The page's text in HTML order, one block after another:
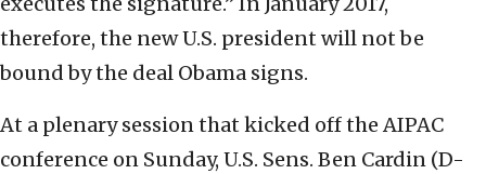
therefore, the new U.S. president will not be
bound by the deal Obama signs.
At a plenary session that kicked off the AIPAC
conference on Sunday, U.S. Sens. Ben Cardin (D-